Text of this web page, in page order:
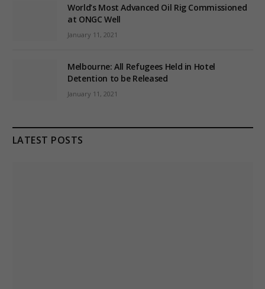
World’s Most Advanced Oil Rig Commissioned
at ONGC Well
January 11, 2021
Melbourne: All Refugees Held in Hotel
Detention to be Released
January 11, 2021
LATEST POSTS